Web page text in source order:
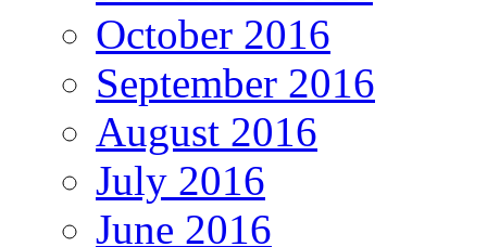
October 2016
September 2016
August 2016
July 2016
June 2016